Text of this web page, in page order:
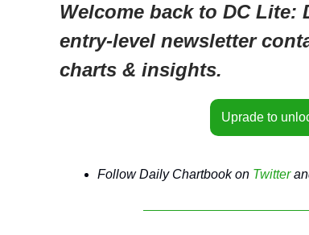
Welcome back to DC Lite:
entry-level newsletter
charts & insights.
Uprade to
Follow Daily Chartbook on Twitter